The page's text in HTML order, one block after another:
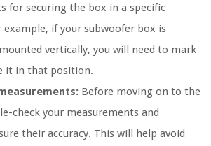
for securing the box in a specific
if your subwoofer box is
vertically, you will need to mark
it in that position.
Before moving on to the
check your measurements and
their accuracy. This will help avoid